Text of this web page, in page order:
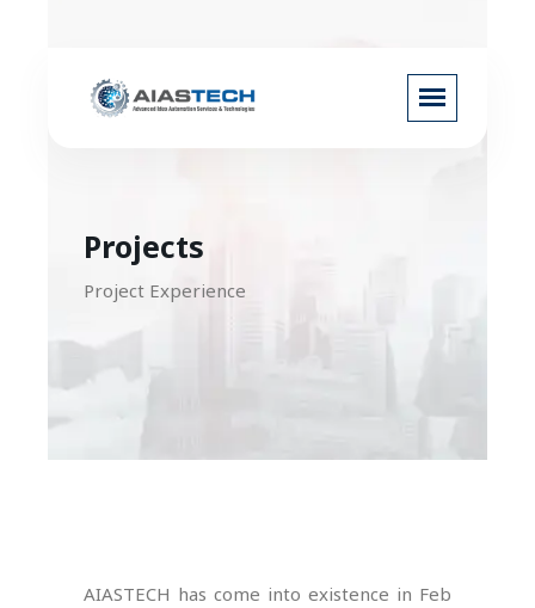
Projects
Project Experience
AIASTECH has come into existence in Feb